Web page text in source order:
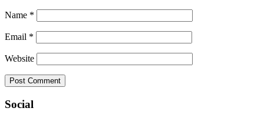
Name *
Email *
Website
Social